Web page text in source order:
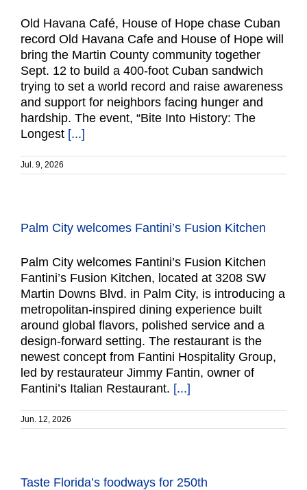
Old Havana Café, House of Hope chase Cuban
record Old Havana Cafe and House of Hope will
bring the Martin County community together
Sept. 12 to build a 400-foot Cuban sandwich
trying to set a world record and raise awareness
and support for neighbors facing hunger and
hardship. The event, “Bite Into History: The
Longest [...]
Jul. 9, 2026
Palm City welcomes Fantini’s Fusion Kitchen
Palm City welcomes Fantini’s Fusion Kitchen
Fantini’s Fusion Kitchen, located at 3208 SW
Martin Downs Blvd. in Palm City, is introducing a
metropolitan-inspired dining experience built
around global flavors, polished service and a
design-forward setting. The restaurant is the
newest concept from Fantini Hospitality Group,
led by restaurateur Jimmy Fantin, owner of
Fantini’s Italian Restaurant. [...]
Jun. 12, 2026
Taste Florida’s foodways for 250th